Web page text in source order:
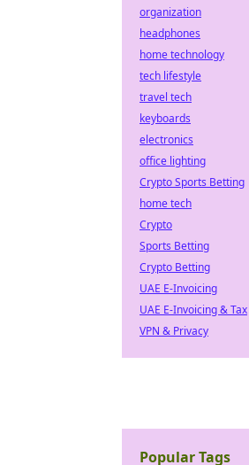
organization
headphones
home technology
tech lifestyle
travel tech
keyboards
electronics
office lighting
Crypto Sports Betting
home tech
Crypto
Sports Betting
Crypto Betting
UAE E-Invoicing
UAE E-Invoicing & Tax
VPN & Privacy
Popular Tags